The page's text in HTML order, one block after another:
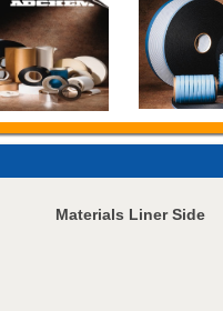
Materials Liner Side